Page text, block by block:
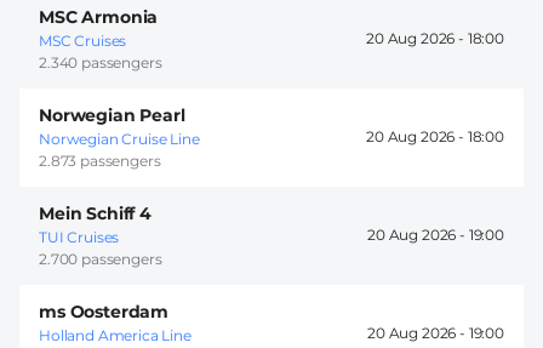
MSC Armonia
MSC Cruises
2.340 passengers
20 Aug 2026 - 18:00
Norwegian Pearl
Norwegian Cruise Line
2.873 passengers
20 Aug 2026 - 18:00
Mein Schiff 4
TUI Cruises
2.700 passengers
20 Aug 2026 - 19:00
ms Oosterdam
Holland America Line
20 Aug 2026 - 19:00